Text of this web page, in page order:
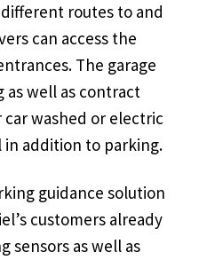
routes to and
can access the
The garage
well as contract
car washed or electric
in addition to parking.
guidance solution
customers already
sensors as well as